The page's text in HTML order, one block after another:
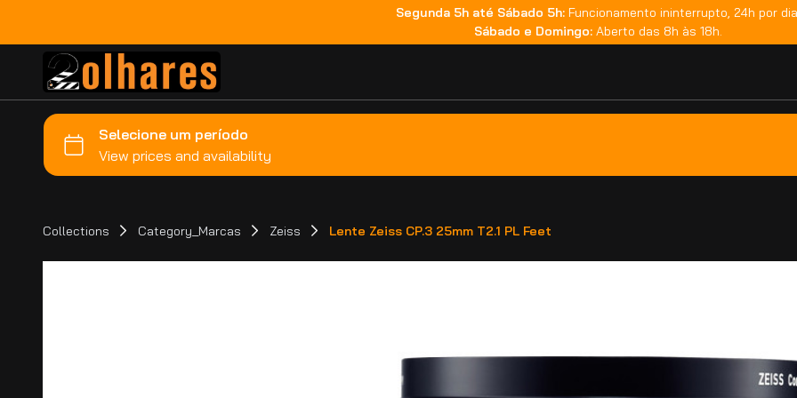
Segunda 5h até Sábado 5h: Funcionamento ininterrupto, 24h por
Sábado e Domingo: Aberto das 8h às 18h.
Collections Category_Marcas Zeiss Lente Zeiss CP.3 25mm T2.1 PL Feet